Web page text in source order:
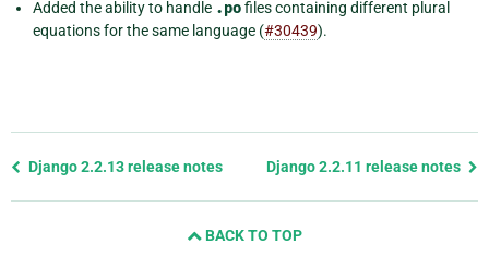
Added the ability to handle .pofiles containing different plural
equations for the same language (#30439).
Previous
Django 2.2.13 release notes Django 2.2.11 release notes
BACK TO TOP